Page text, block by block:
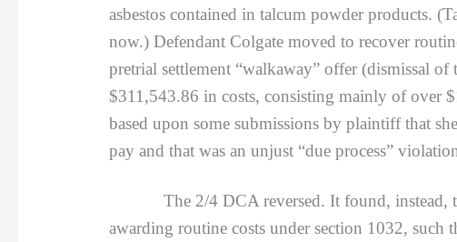
asbestos contained in talcum powder products.
now.) Defendant Colgate moved to recover
pretrial settlement “walkaway” offer (dismissal of
$311,543.86 in costs, consisting mainly of over
based upon some submissions by plaintiff that
pay and that was an unjust “due process”
The 2/4 DCA reversed. It found, instead,
awarding routine costs under section 1032, such